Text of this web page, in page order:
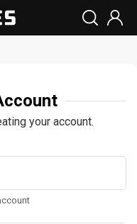
your account.